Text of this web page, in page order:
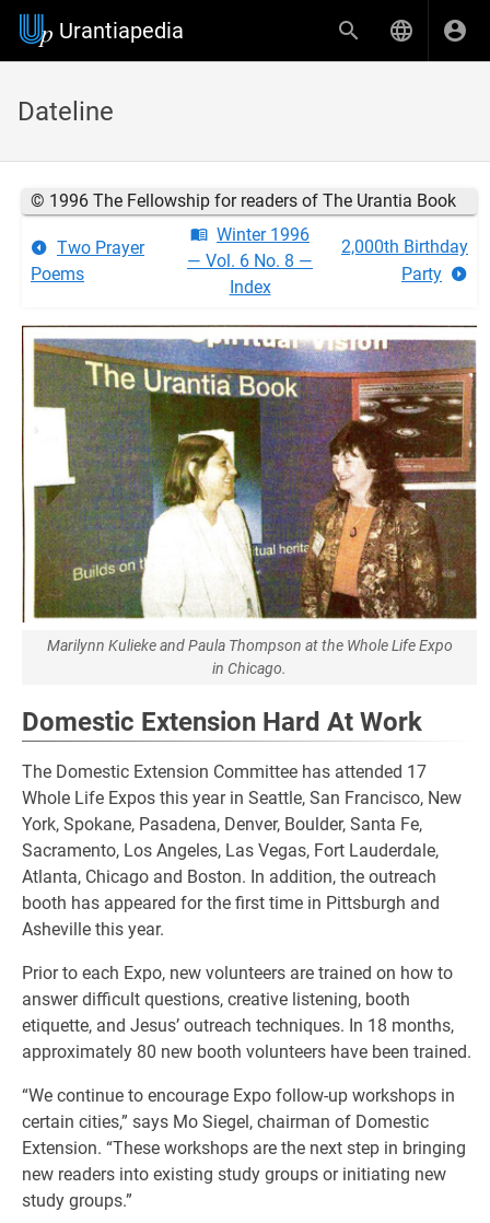
Urantiapedia
Dateline
© 1996 The Fellowship for readers of The Urantia Book
Two Prayer
Poems
Winter 1996
— Vol. 6 No. 8 —
Index
2,000th Birthday
Party
Marilynn Kulieke and Paula Thompson at the Whole Life Expo
in Chicago.
Domestic Extension Hard At Work
The Domestic Extension Committee has attended 17
Whole Life Expos this year in Seattle, San Francisco, New
York, Spokane, Pasadena, Denver, Boulder, Santa Fe,
Sacramento, Los Angeles, Las Vegas, Fort Lauderdale,
Atlanta, Chicago and Boston. In addition, the outreach
booth has appeared for the first time in Pittsburgh and
Asheville this year.
Prior to each Expo, new volunteers are trained on how to
answer difficult questions, creative listening, booth
etiquette, and Jesus’ outreach techniques. In 18 months,
approximately 80 new booth volunteers have been trained.
“We continue to encourage Expo follow-up workshops in
certain cities,” says Mo Siegel, chairman of Domestic
Extension. “These workshops are the next step in bringing
new readers into existing study groups or initiating new
study groups.”